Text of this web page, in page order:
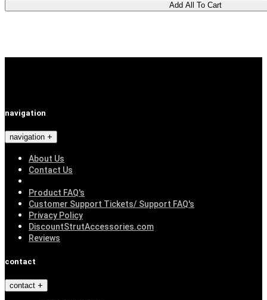
navigation
navigation
About Us
Contact Us
Product FAQ's
Customer Support Tickets/ Support FAQ's
Privacy Policy
DiscountStrutAccessories.com
Reviews
contact
contact